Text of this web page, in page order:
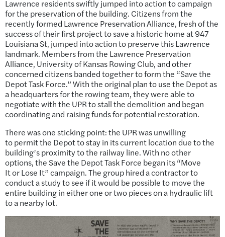
Lawrence residents swiftly jumped into action to campaign
for the preservation of the building. Citizens from the
recently formed Lawrence Preservation Alliance, fresh of the
success of their first project to save a historic home at 947
Louisiana St, jumped into action to preserve this Lawrence
landmark. Members from the Lawrence Preservation
Alliance, University of Kansas Rowing Club, and other
concerned citizens banded together to form the “Save the
Depot Task Force.” With the original plan to use the Depot as
a headquarters for the rowing team, they were able to
negotiate with the UPR to stall the demolition and began
coordinating and raising funds for potential restoration.
There was one sticking point: the UPR was unwilling
to permit the Depot to stay in its current location due to the
building’s proximity to the railway line. With no other
options, the Save the Depot Task Force began its “Move
It or Lose It” campaign. The group hired a contractor to
conduct a study to see if it would be possible to move the
entire building in either one or two pieces on a hydraulic lift
to a nearby lot.